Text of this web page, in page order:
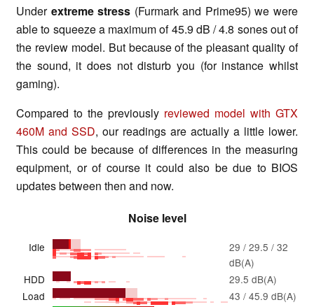
Under extreme stress (Furmark and Prime95) we were
able to squeeze a maximum of 45.9 dB / 4.8 sones out of
the review model. But because of the pleasant quality of
the sound, it does not disturb you (for instance whilst
gaming).
Compared to the previously reviewed model with GTX
460M and SSD, our readings are actually a little lower.
This could be because of differences in the measuring
equipment, or of course it could also be due to BIOS
updates between then and now.
Noise level
Idle
29 / 29.5 / 32
dB(A)
HDD
29.5 dB(A)
Load
43 / 45.9 dB(A)